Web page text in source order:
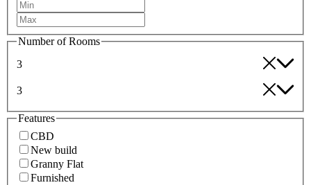
Number of Rooms
3
3
Features
CBD
New build
Granny Flat
Furnished